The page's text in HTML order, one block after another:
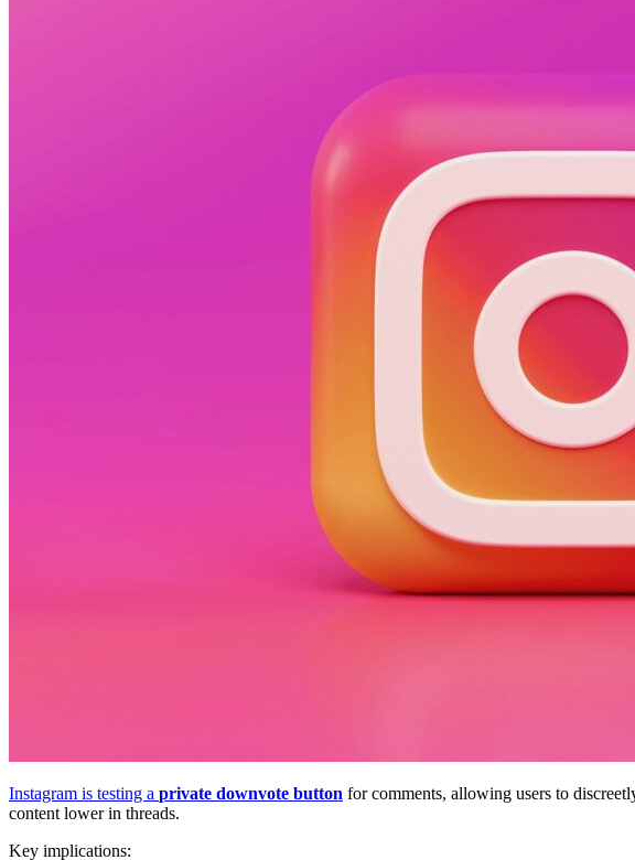
Instagram is testing a private downvote button for comments, allowing users to
content lower in threads.
Key implications: